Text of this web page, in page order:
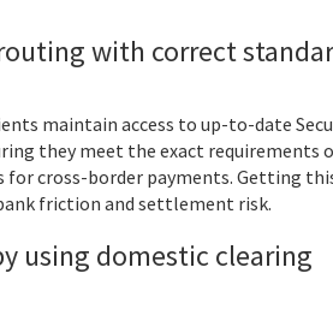
with correct
maintain access to up-to-date
they meet the exact requirements
for cross-border payments. Getting
friction and settlement risk.
using domestic clearing